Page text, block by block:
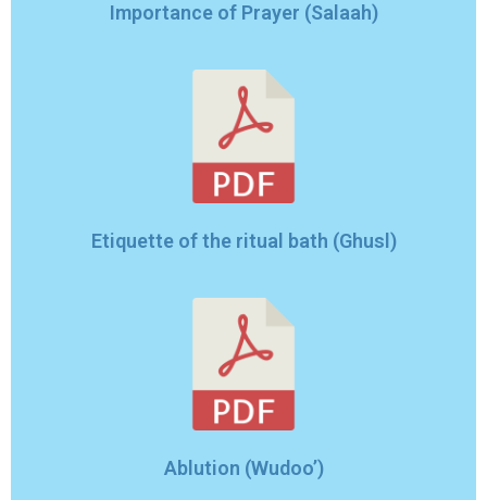
Importance of Prayer (Salaah)
Etiquette of the ritual bath (Ghusl)
Ablution (Wudoo’)